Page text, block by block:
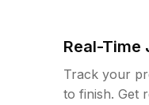
Real-Time
Track your
to finish. Get